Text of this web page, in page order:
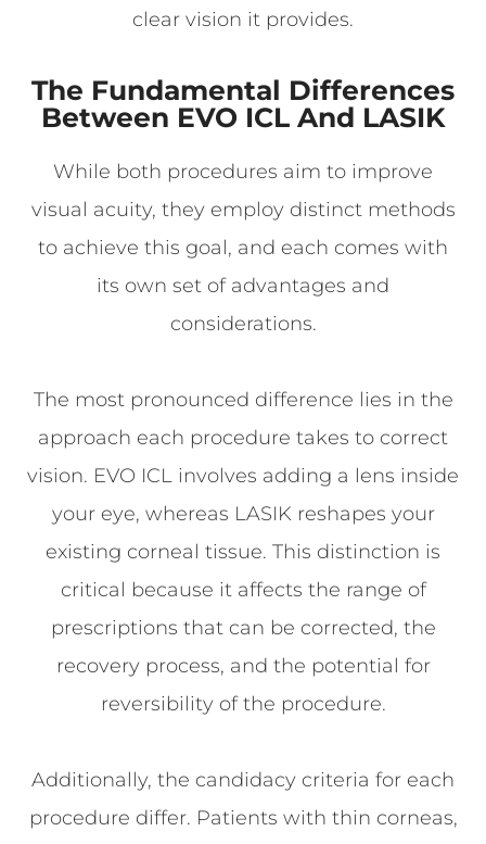
clear vision it provides.
The Fundamental Differences
Between EVO ICL And LASIK
While both procedures aim to improve
visual acuity, they employ distinct methods
to achieve this goal, and each comes with
its own set of advantages and
considerations.
The most pronounced difference lies in the
approach each procedure takes to correct
vision. EVO ICL involves adding a lens inside
your eye, whereas LASIK reshapes your
existing corneal tissue. This distinction is
critical because it affects the range of
prescriptions that can be corrected, the
recovery process, and the potential for
reversibility of the procedure.
Additionally, the candidacy criteria for each
procedure differ. Patients with thin corneas,